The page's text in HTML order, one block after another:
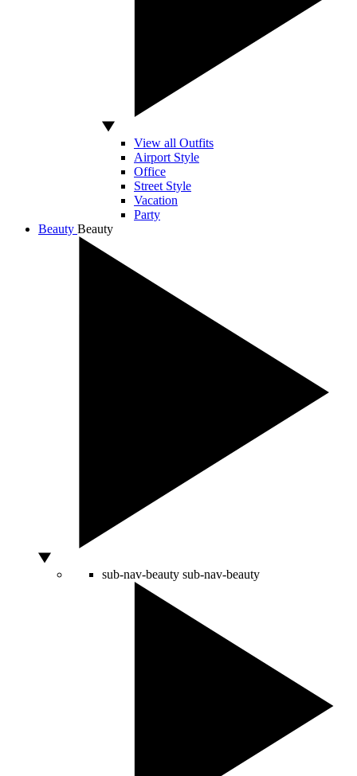
View all Outfits
Airport Style
Office
Street Style
Vacation
Party
Beauty Beauty
sub-nav-beauty sub-nav-beauty